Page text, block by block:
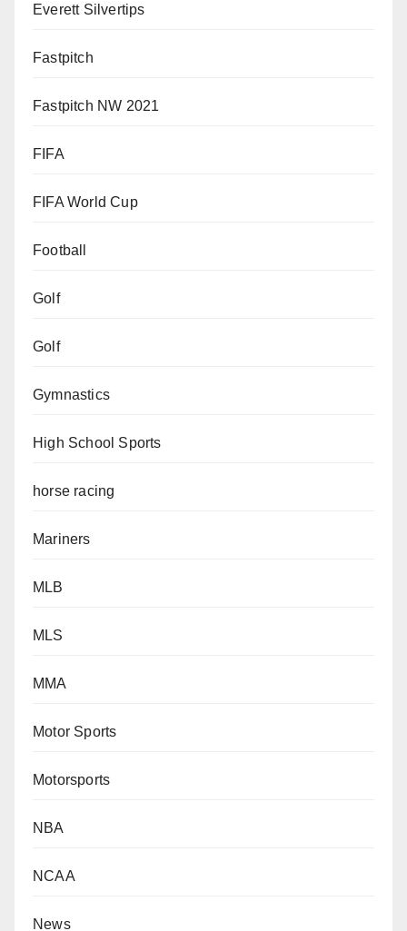
Everett Silvertips
Fastpitch
Fastpitch NW 2021
FIFA
FIFA World Cup
Football
Golf
Golf
Gymnastics
High School Sports
horse racing
Mariners
MLB
MLS
MMA
Motor Sports
Motorsports
NBA
NCAA
News